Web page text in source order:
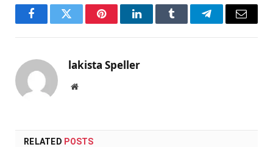
FacebookTwitter PinterestLinkedInTumblr TelegramEmail
lakista Speller
Website
RELATED POSTS